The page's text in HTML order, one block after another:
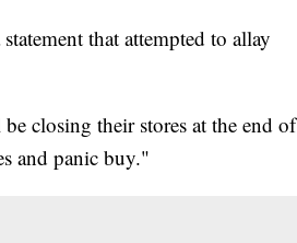
that attempted to allay
closing their stores at the end of
and panic buy."